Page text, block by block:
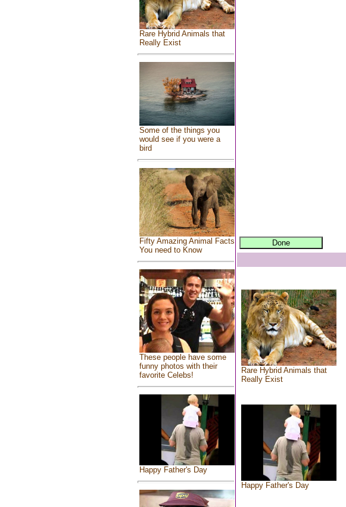
Rare Hybrid Animals that
Really Exist
Some of the things you
would see if you were a
bird
Fifty Amazing Animal Facts
You need to Know
These people have some
funny photos with their
favorite Celebs!
Happy Father's Day
Rare Hybrid Animals that
Really Exist
Happy Father's Day